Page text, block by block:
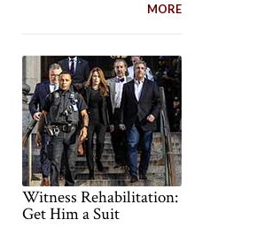
MORE
Witness Rehabilitation:
Get Him a Suit